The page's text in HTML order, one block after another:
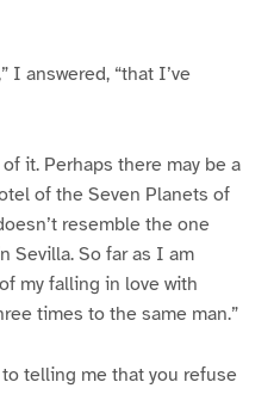
I answered, “that I’ve
it. Perhaps there may be a
of the Seven Planets of
resemble the one
Sevilla. So far as I am
my falling in love with
times to the same man.”
telling me that you refuse